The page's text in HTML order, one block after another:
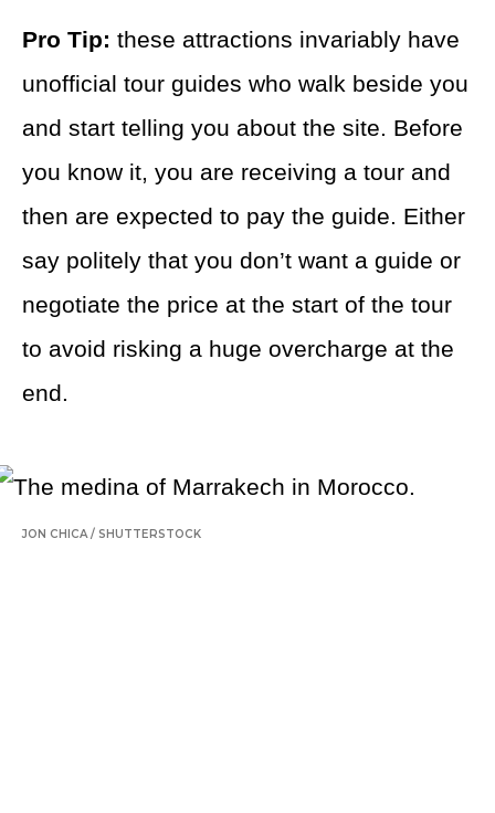
Pro Tip: these attractions invariably have
unofficial tour guides who walk beside you
and start telling you about the site. Before
you know it, you are receiving a tour and
then are expected to pay the guide. Either
say politely that you don’t want a guide or
negotiate the price at the start of the tour
to avoid risking a huge overcharge at the
end.
JON CHICA/ SHUTTERSTOCK